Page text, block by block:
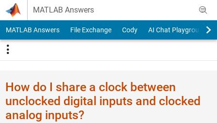
Skip to content
MATLAB Answers
MATLAB Answers File Exchange Cody AI Chat Playground
How do I share a clock between
unclocked digital inputs and clocked
analog inputs?